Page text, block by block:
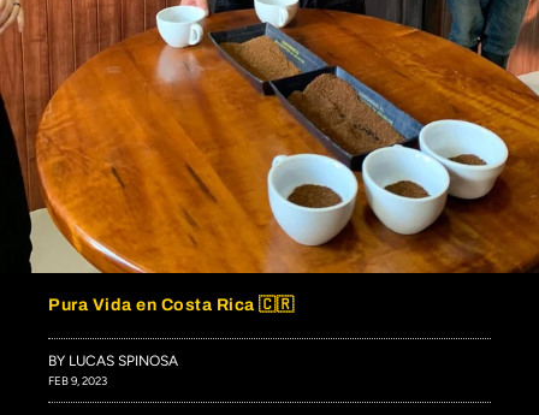
Pura Vida en Costa Rica 🇨🇷
BY LUCAS SPINOSA
FEB 9, 2023